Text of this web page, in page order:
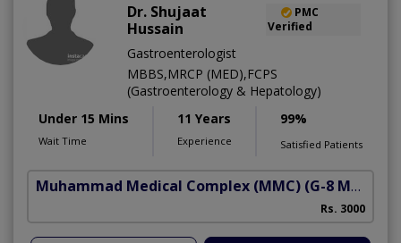
Dr. Shujaat
Hussain
PMC
Verified
Gastroenterologist
MBBS,MRCP (MED),FCPS
(Gastroenterology & Hepatology)
Under 15 Mins
Wait Time
11 Years
Experience
99%
Satisfied Patients
Muhammad Medical Complex (MMC) (G-8 Markaz)
Rs. 3000